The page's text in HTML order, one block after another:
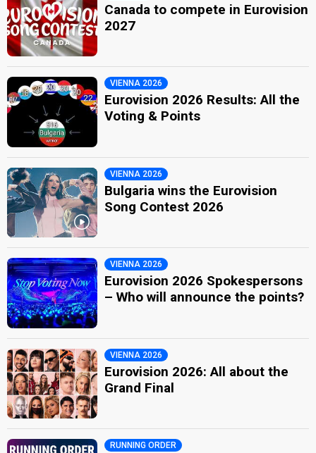
Canada to compete in Eurovision
2027
VIENNA 2026
Eurovision 2026 Results: All the
Voting & Points
VIENNA 2026
Bulgaria wins the Eurovision
Song Contest 2026
VIENNA 2026
Eurovision 2026 Spokespersons
– Who will announce the points?
VIENNA 2026
Eurovision 2026: All about the
Grand Final
RUNNING ORDER